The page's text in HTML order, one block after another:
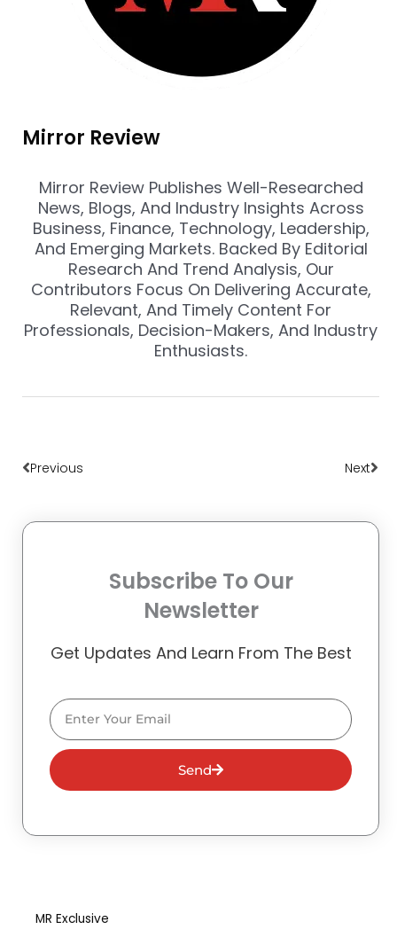
Mirror Review
Mirror Review Publishes Well-Researched
News, Blogs, And Industry Insights Across
Business, Finance, Technology, Leadership,
And Emerging Markets. Backed By Editorial
Research And Trend Analysis, Our
Contributors Focus On Delivering Accurate,
Relevant, And Timely Content For
Professionals, Decision-Makers, And Industry
Enthusiasts.
Previous Next
Subscribe To Our
Newsletter
Get Updates And Learn From The Best
Email
Send
MR Exclusive